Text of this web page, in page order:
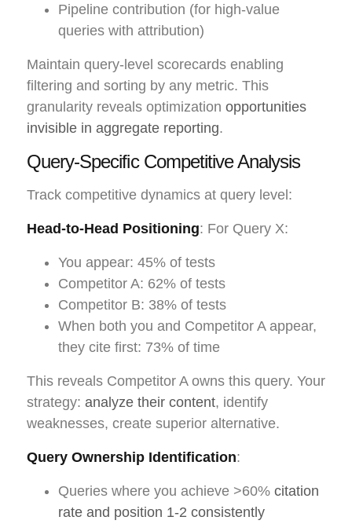
Pipeline contribution (for high-value
queries with attribution)
Maintain query-level scorecards enabling
filtering and sorting by any metric. This
granularity reveals optimization opportunities
invisible in aggregate reporting.
Query-Specific Competitive Analysis
Track competitive dynamics at query level:
Head-to-Head Positioning: For Query X:
You appear: 45% of tests
Competitor A: 62% of tests
Competitor B: 38% of tests
When both you and Competitor A appear,
they cite first: 73% of time
This reveals Competitor A owns this query. Your
strategy: analyze their content, identify
weaknesses, create superior alternative.
Query Ownership Identification:
Queries where you achieve >60% citation
rate and position 1-2 consistently